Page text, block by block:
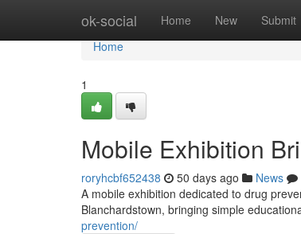
ok-social Home New Submit
Home
Home
1
Mobile Exhibition
roryhcbf652438 50 days ago News
A mobile exhibition dedicated to drug
Blanchardstown, bringing simple
prevention/